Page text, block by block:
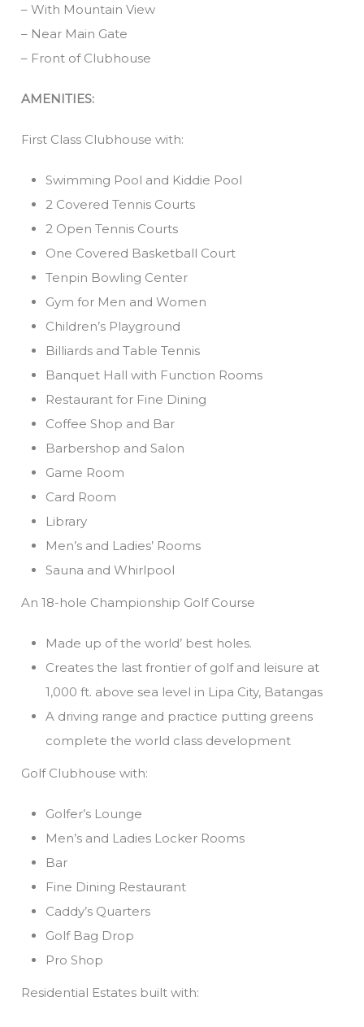
– With Mountain View
– Near Main Gate
– Front of Clubhouse
AMENITIES:
First Class Clubhouse with:
Swimming Pool and Kiddie Pool
2 Covered Tennis Courts
2 Open Tennis Courts
One Covered Basketball Court
Tenpin Bowling Center
Gym for Men and Women
Children’s Playground
Billiards and Table Tennis
Banquet Hall with Function Rooms
Restaurant for Fine Dining
Coffee Shop and Bar
Barbershop and Salon
Game Room
Card Room
Library
Men’s and Ladies’ Rooms
Sauna and Whirlpool
An 18-hole Championship Golf Course
Made up of the world’ best holes.
Creates the last frontier of golf and leisure at
1,000 ft. above sea level in Lipa City, Batangas
A driving range and practice putting greens
complete the world class development
Golf Clubhouse with:
Golfer’s Lounge
Men’s and Ladies Locker Rooms
Bar
Fine Dining Restaurant
Caddy’s Quarters
Golf Bag Drop
Pro Shop
Residential Estates built with: